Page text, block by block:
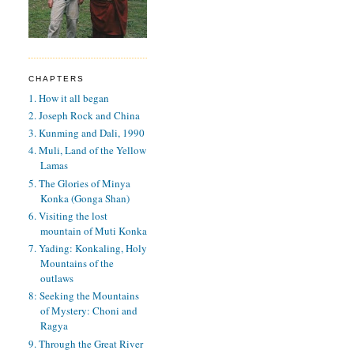
CHAPTERS
1. How it all began
2. Joseph Rock and China
3. Kunming and Dali, 1990
4. Muli, Land of the Yellow
Lamas
5. The Glories of Minya
Konka (Gonga Shan)
6. Visiting the lost
mountain of Muti Konka
7. Yading: Konkaling, Holy
Mountains of the
outlaws
8: Seeking the Mountains
of Mystery: Choni and
Ragya
9. Through the Great River